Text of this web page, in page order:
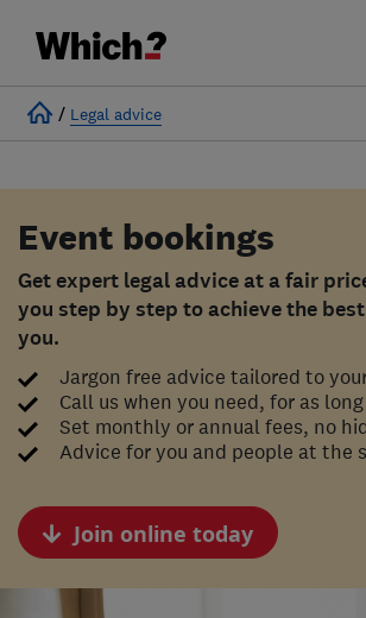
/ Legal advice
Event bookings
Get expert legal advice at a fair
you step by step to achieve the
you.
Jargon free advice tailored to
Call us when you need, for as
Set monthly or annual fees, no
Advice for you and people at the
Join online today